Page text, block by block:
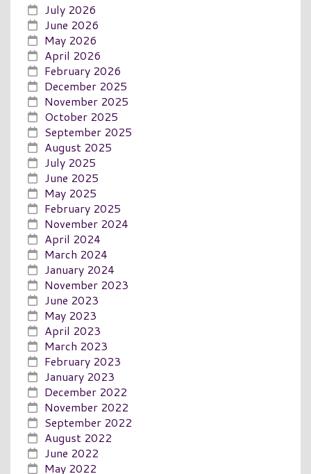
July 2026
June 2026
May 2026
April 2026
February 2026
December 2025
November 2025
October 2025
September 2025
August 2025
July 2025
June 2025
May 2025
February 2025
November 2024
April 2024
March 2024
January 2024
November 2023
June 2023
May 2023
April 2023
March 2023
February 2023
January 2023
December 2022
November 2022
September 2022
August 2022
June 2022
May 2022